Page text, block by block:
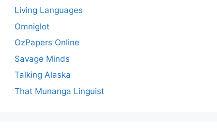
Living Languages
Omniglot
OzPapers Online
Savage Minds
Talking Alaska
That Munanga Linguist